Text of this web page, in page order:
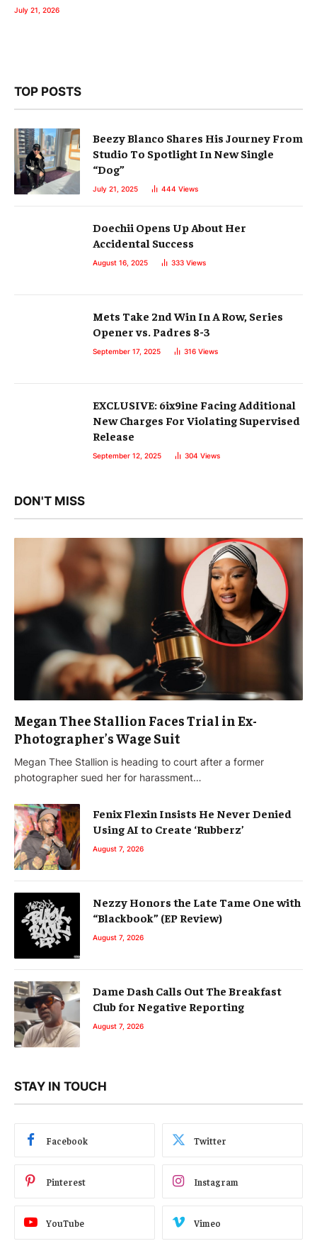
July 21, 2026
TOP POSTS
Beezy Blanco Shares His Journey From
Studio To Spotlight In New Single
“Dog”
July 21, 2025 444 Views
Doechii Opens Up About Her
Accidental Success
August 16, 2025 333 Views
Mets Take 2nd Win In A Row, Series
Opener vs. Padres 8-3
September 17, 2025 316 Views
EXCLUSIVE: 6ix9ine Facing Additional
New Charges For Violating Supervised
Release
September 12, 2025 304 Views
DON'T MISS
Megan Thee Stallion Faces Trial in Ex-
Photographer’s Wage Suit
Megan Thee Stallion is heading to court after a former
photographer sued her for harassment…
Fenix Flexin Insists He Never Denied
Using AI to Create ‘Rubberz’
August 7, 2026
Nezzy Honors the Late Tame One with
“Blackbook” (EP Review)
August 7, 2026
Dame Dash Calls Out The Breakfast
Club for Negative Reporting
August 7, 2026
STAY IN TOUCH
Facebook Twitter
Pinterest Instagram
YouTube Vimeo